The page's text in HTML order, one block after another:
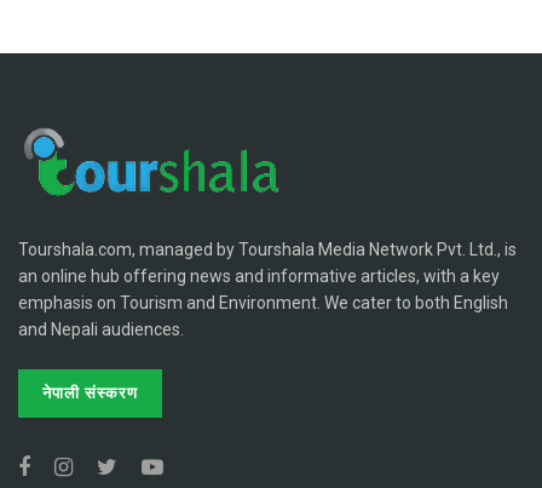
Tourshala.com, managed by Tourshala Media Network Pvt. Ltd., is
an online hub offering news and informative articles, with a key
emphasis on Tourism and Environment. We cater to both English
and Nepali audiences.
नेपाली संस्करण